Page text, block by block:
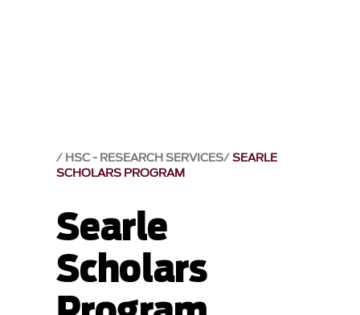
HSC - RESEARCH SERVICES SEARLE
SCHOLARS PROGRAM
Searle
Scholars